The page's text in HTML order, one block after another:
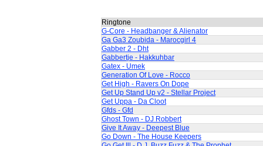
Ringtone
G-Core - Headbanger & Alienator
Ga Ga3 Zoubida - Marocgirl 4
Gabber 2 - Dht
Gabbertje - Hakkuhbar
Gatex - Umek
Generation Of Love - Rocco
Get High - Ravers On Dope
Get Up Stand Up v2 - Stellar Project
Get Uppa - Da Cloot
Gfds - Gfd
Ghost Town - DJ Robbert
Give It Away - Deepest Blue
Go Down - The House Keepers